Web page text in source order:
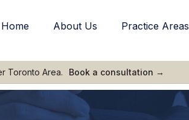
Home About Us Practice Areas
Toronto Area. Book a consultation →